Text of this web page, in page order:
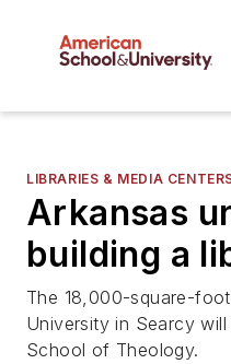
LIBRARIES & MEDIA
Arkansas
building a
The 18,000-square-
University in Searcy
School of Theology.